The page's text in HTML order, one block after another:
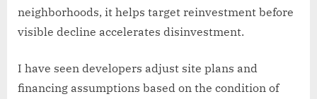
neighborhoods, it helps target reinvestment before
visible decline accelerates disinvestment.
I have seen developers adjust site plans and
financing assumptions based on the condition of